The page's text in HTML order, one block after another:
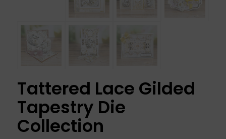
Tattered Lace Gilded
Tapestry Die
Collection